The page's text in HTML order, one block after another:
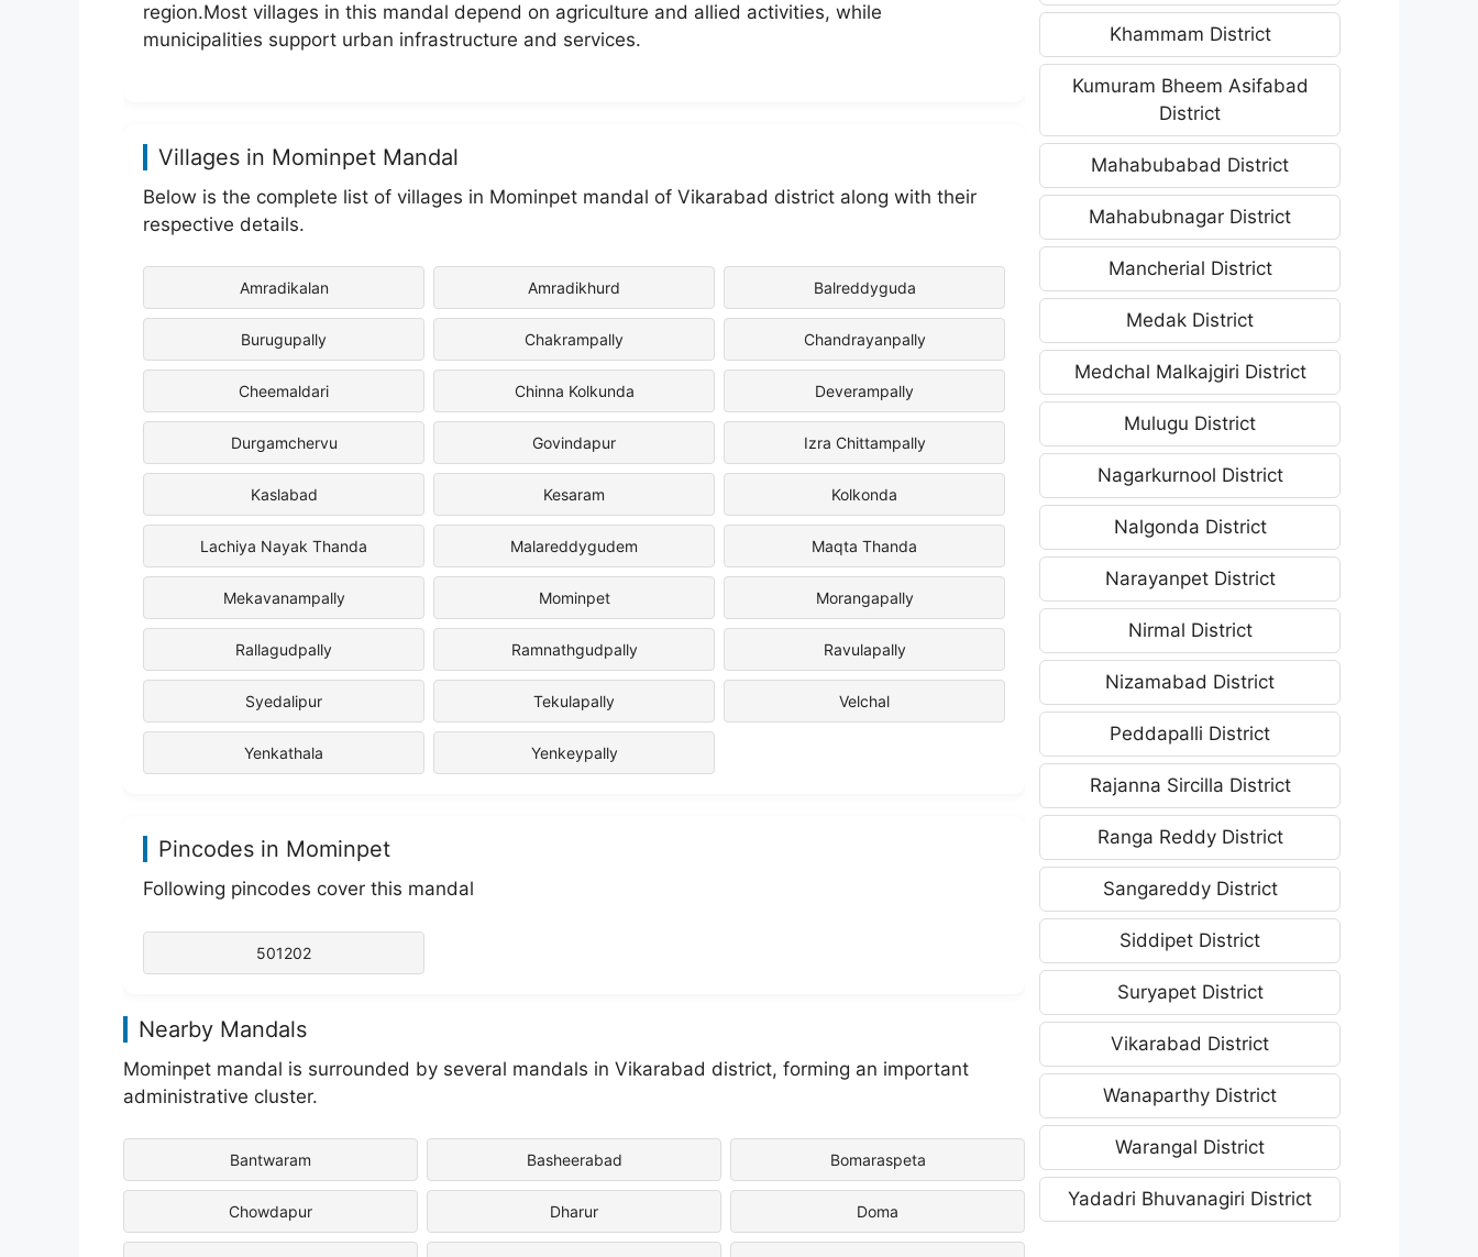
region.Most villages in this mandal depend on agriculture and allied activities, while
municipalities support urban infrastructure and services.
Villages in Mominpet Mandal
Below is the complete list of villages in Mominpet mandal of Vikarabad district along with their
respective details.
Amradikalan Amradikhurd Balreddyguda
Burugupally Chakrampally Chandrayanpally
Cheemaldari Chinna Kolkunda Deverampally
Durgamchervu Govindapur Izra Chittampally
Kaslabad Kesaram Kolkonda
Lachiya Nayak Thanda Malareddygudem Maqta Thanda
Mekavanampally Mominpet Morangapally
Rallagudpally Ramnathgudpally Ravulapally
Syedalipur Tekulapally Velchal
Yenkathala Yenkeypally
Pincodes in Mominpet
Following pincodes cover this mandal
501202
Nearby Mandals
Mominpet mandal is surrounded by several mandals in Vikarabad district, forming an important
administrative cluster.
Bantwaram Basheerabad Bomaraspeta
Chowdapur Dharur Doma
Khammam District
Kumuram Bheem Asifabad
District
Mahabubabad District
Mahabubnagar District
Mancherial District
Medak District
Medchal Malkajgiri District
Mulugu District
Nagarkurnool District
Nalgonda District
Narayanpet District
Nirmal District
Nizamabad District
Peddapalli District
Rajanna Sircilla District
Ranga Reddy District
Sangareddy District
Siddipet District
Suryapet District
Vikarabad District
Wanaparthy District
Warangal District
Yadadri Bhuvanagiri District